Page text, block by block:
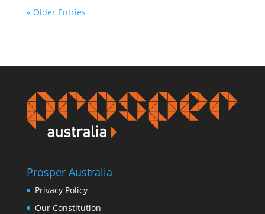
« Older Entries
Prosper Australia
Privacy Policy
Our Constitution